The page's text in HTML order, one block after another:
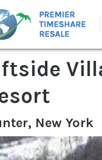
New York